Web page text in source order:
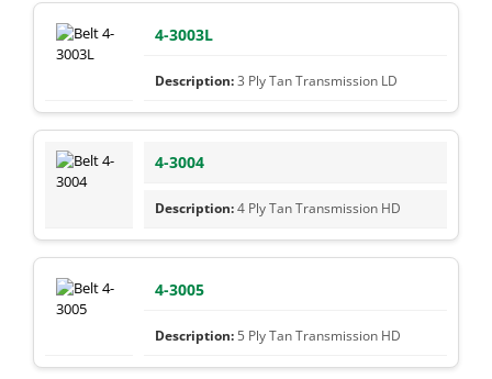
4-3003L
3 Ply Tan Transmission LD
4-3004
4 Ply Tan Transmission HD
4-3005
5 Ply Tan Transmission HD